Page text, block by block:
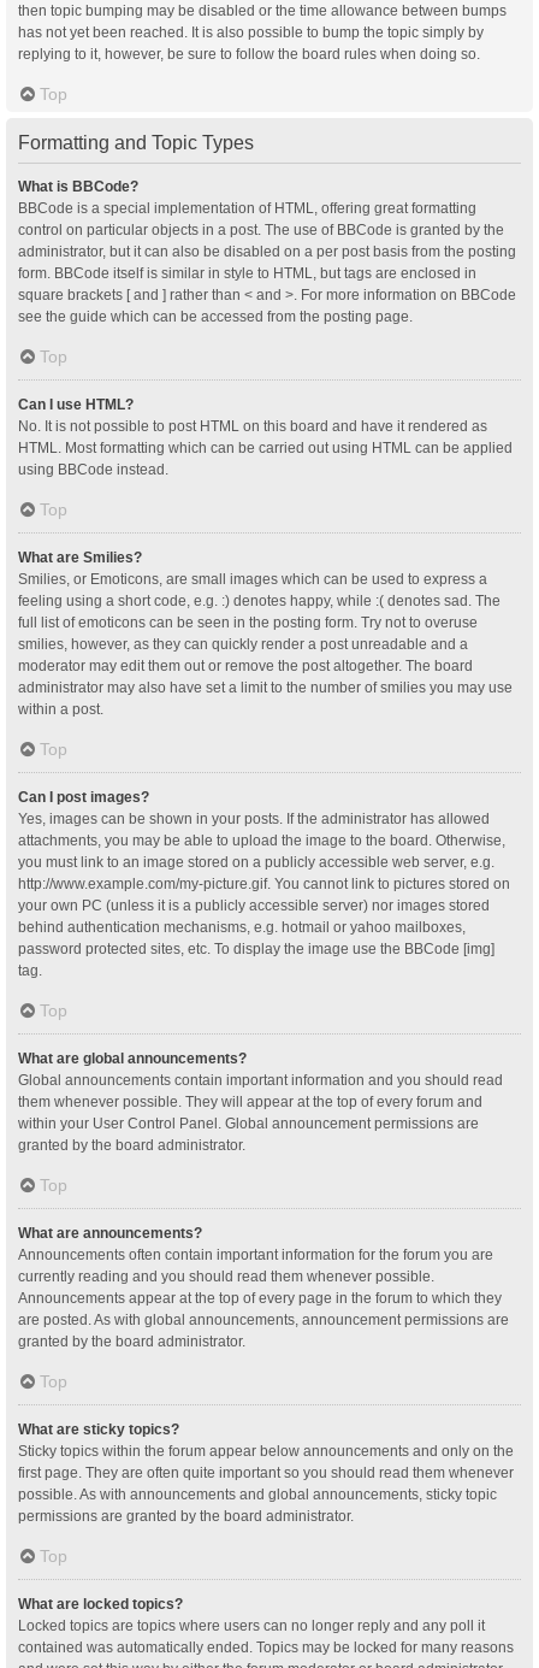
then topic bumping may be disabled or the time allowance between bumps
has not yet been reached. It is also possible to bump the topic simply by
replying to it, however, be sure to follow the board rules when doing so.
Top
Formatting and Topic Types
What is BBCode?
BBCode is a special implementation of HTML, offering great formatting
control on particular objects in a post. The use of BBCode is granted by the
administrator, but it can also be disabled on a per post basis from the posting
form. BBCode itself is similar in style to HTML, but tags are enclosed in
square brackets [ and ] rather than < and >. For more information on BBCode
see the guide which can be accessed from the posting page.
Top
Can I use HTML?
No. It is not possible to post HTML on this board and have it rendered as
HTML. Most formatting which can be carried out using HTML can be applied
using BBCode instead.
Top
What are Smilies?
Smilies, or Emoticons, are small images which can be used to express a
feeling using a short code, e.g. :) denotes happy, while :( denotes sad. The
full list of emoticons can be seen in the posting form. Try not to overuse
smilies, however, as they can quickly render a post unreadable and a
moderator may edit them out or remove the post altogether. The board
administrator may also have set a limit to the number of smilies you may use
within a post.
Top
Can I post images?
Yes, images can be shown in your posts. If the administrator has allowed
attachments, you may be able to upload the image to the board. Otherwise,
you must link to an image stored on a publicly accessible web server, e.g.
http://www.example.com/my-picture.gif. You cannot link to pictures stored on
your own PC (unless it is a publicly accessible server) nor images stored
behind authentication mechanisms, e.g. hotmail or yahoo mailboxes,
password protected sites, etc. To display the image use the BBCode [img]
tag.
Top
What are global announcements?
Global announcements contain important information and you should read
them whenever possible. They will appear at the top of every forum and
within your User Control Panel. Global announcement permissions are
granted by the board administrator.
Top
What are announcements?
Announcements often contain important information for the forum you are
currently reading and you should read them whenever possible.
Announcements appear at the top of every page in the forum to which they
are posted. As with global announcements, announcement permissions are
granted by the board administrator.
Top
What are sticky topics?
Sticky topics within the forum appear below announcements and only on the
first page. They are often quite important so you should read them whenever
possible. As with announcements and global announcements, sticky topic
permissions are granted by the board administrator.
Top
What are locked topics?
Locked topics are topics where users can no longer reply and any poll it
contained was automatically ended. Topics may be locked for many reasons